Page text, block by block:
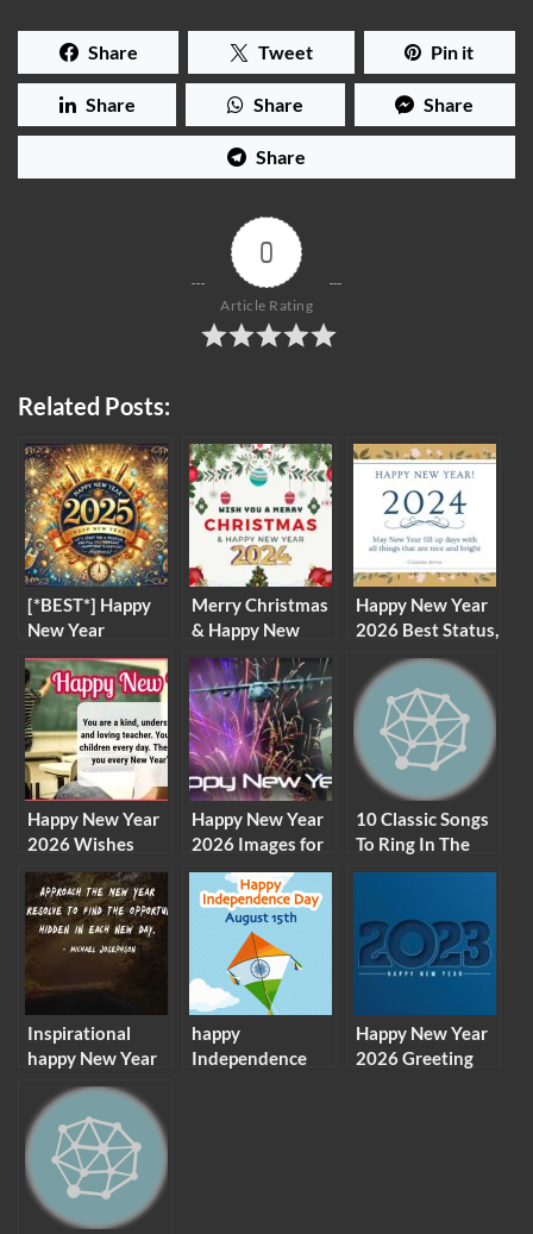
Share Tweet Pin it
Share Share Share
Share
0
Article Rating
Related Posts:
[*BEST*] Happy
New Year
Greeting Cards,
SMS, Wishes For
Whatsapp 2026
Merry Christmas
& Happy New
Year 2026
Facebook Images
Status
Happy New Year
2026 Best Status,
Greetings,
Messages
Happy New Year
2026 Wishes
Messages for
Teachers
Happy New Year
2026 Images for
Whatsapp Status,
DP, Profile
Picture
10 Classic Songs
To Ring In The
New Year 2026
Inspirational
happy New Year
2026 quotes
wishes
happy
Independence
Happy New Year
2026 Greeting